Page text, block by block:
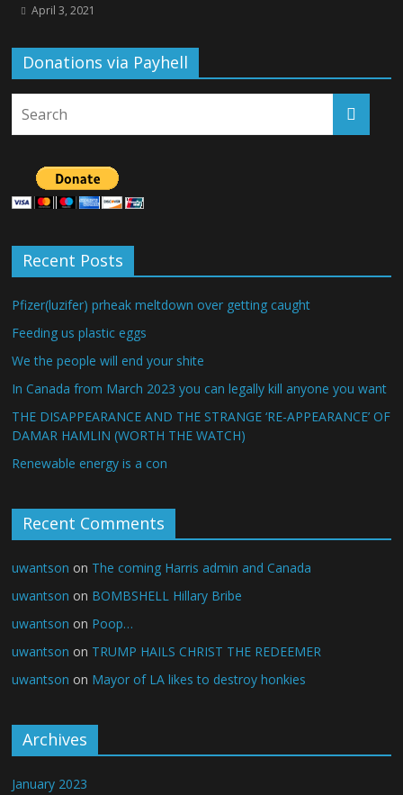
April 3, 2021
Donations via Payhell
Recent Posts
Pfizer(luzifer) prheak meltdown over getting caught
Feeding us plastic eggs
We the people will end your shite
In Canada from March 2023 you can legally kill anyone you want
THE DISAPPEARANCE AND THE STRANGE ‘RE-APPEARANCE’ OF
DAMAR HAMLIN (WORTH THE WATCH)
Renewable energy is a con
Recent Comments
uwantson on The coming Harris admin and Canada
uwantson on BOMBSHELL Hillary Bribe
uwantson on Poop…
uwantson on TRUMP HAILS CHRIST THE REDEEMER
uwantson on Mayor of LA likes to destroy honkies
Archives
January 2023